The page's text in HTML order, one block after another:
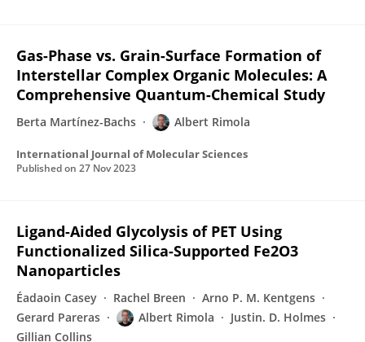
Gas-Phase vs. Grain-Surface Formation of
Interstellar Complex Organic Molecules: A
Comprehensive Quantum-Chemical Study
Berta Martínez-Bachs Albert Rimola
International Journal of Molecular Sciences
Published on 27 Nov 2023
Ligand-Aided Glycolysis of PET Using
Functionalized Silica-Supported Fe2O3
Nanoparticles
Éadaoin Casey Rachel Breen
Arno P. M. Kentgens
Gerard Pareras
Albert Rimola
Justin. D. Holmes
Gillian Collins